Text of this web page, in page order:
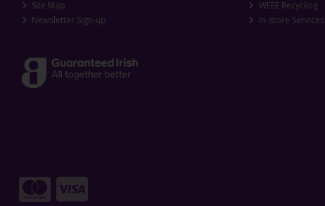
Site Map
Newsletter Sign-up
WEEE Recycling
In-store Services